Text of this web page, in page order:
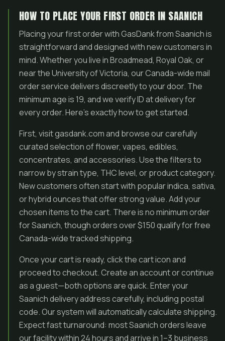
HOW TO PLACE YOUR FIRST ORDER IN SAANICH
Placing your first order with GasDank from Saanich is
straightforward and designed with new customers in
mind. Whether you live in Broadmead, Royal Oak, or
near the University of Victoria, our Canada-wide mail
order service delivers discreetly to your door. The
minimum age is 19, and we verify ID at delivery for
every order. Here’s exactly how to get started.
First, visit gasdank.com and browse our carefully
curated selection of flower, vapes, edibles,
concentrates, and accessories. Use the filters to
narrow by strain type, THC level, or product category.
New customers often start with popular indica, sativa,
or hybrid ounces that offer strong value. Add your
chosen items to the cart. There is no minimum order
for Saanich, though orders over $150 qualify for free
Canada-wide tracked shipping.
Once your cart is ready, click the cart icon and
proceed to checkout. Create an account or continue
as a guest—both options are quick. Enter your
Saanich delivery address carefully, including postal
code. Our system will automatically calculate shipping.
Expect fast turnaround: most Saanich orders leave
our facility within 24 hours and arrive in 1–3 business